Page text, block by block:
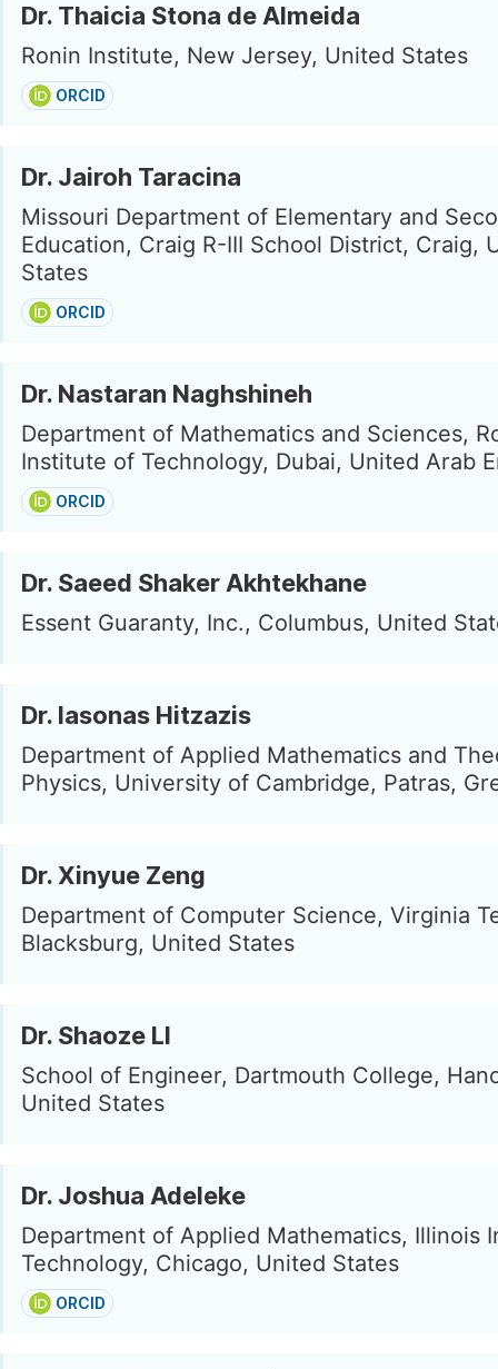
Dr. Thaicia Stona de Almeida
Ronin Institute, New Jersey, United States
ORCID
Dr. Jairoh Taracina
Missouri Department of Elementary and
Education, Craig R-III School District, Craig,
States
ORCID
Dr. Nastaran Naghshineh
Department of Mathematics and Sciences,
Institute of Technology, Dubai, United Arab
ORCID
Dr. Saeed Shaker Akhtekhane
Essent Guaranty, Inc., Columbus, United
Dr. Iasonas Hitzazis
Department of Applied Mathematics and
Physics, University of Cambridge, Patras,
Dr. Xinyue Zeng
Department of Computer Science, Virginia
Blacksburg, United States
Dr. Shaoze LI
School of Engineer, Dartmouth College,
United States
Dr. Joshua Adeleke
Department of Applied Mathematics, Illinois
Technology, Chicago, United States
ORCID